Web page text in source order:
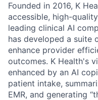
Founded in 2016, K
accessible, high-
leading clinical AI
has developed a suite
enhance provider
outcomes. K Health's
enhanced by an AI
patient intake,
EMR, and generating